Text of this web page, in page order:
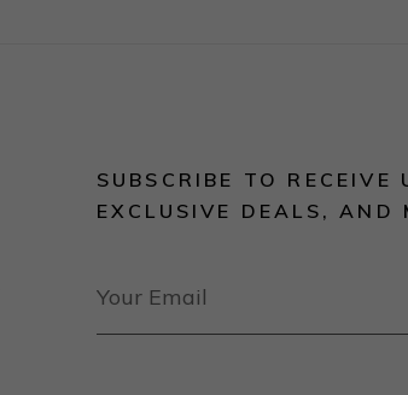
SUBSCRIBE TO RECEIVE
EXCLUSIVE DEALS, AND